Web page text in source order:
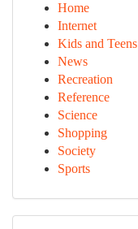
Home
Internet
Kids and Teens
News
Recreation
Reference
Science
Shopping
Society
Sports